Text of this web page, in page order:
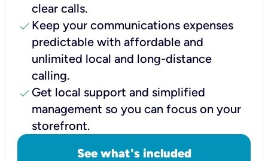
clear calls.
check Keep your communications expenses
predictable with affordable and
unlimited local and long-distance
calling.
check Get local support and simplified
management so you can focus on your
storefront.
See what's included